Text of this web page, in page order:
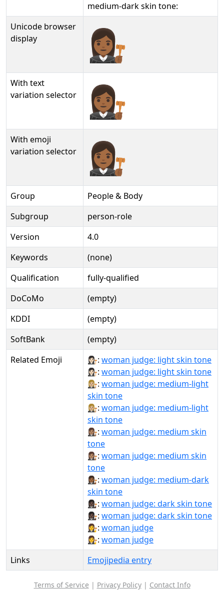
Unicode browser
display
👩🏾‍⚖️
With text
variation selector
👩🏾‍⚖️︎
With emoji
variation selector
👩🏾‍⚖️️
Group
People & Body
Subgroup
person-role
Version
4.0
Keywords
(none)
Qualification
fully-qualified
DoCoMo
(empty)
KDDI
(empty)
SoftBank
(empty)
Related Emoji
👩🏻‍⚖: woman judge: light skin tone
👩🏻‍⚖️: woman judge: light skin tone
👩🏼‍⚖: woman judge: medium-light
skin tone
👩🏼‍⚖️: woman judge: medium-light
skin tone
👩🏽‍⚖: woman judge: medium skin
tone
👩🏽‍⚖️: woman judge: medium skin
tone
👩🏾‍⚖: woman judge: medium-dark
skin tone
👩🏿‍⚖: woman judge: dark skin tone
👩🏿‍⚖️: woman judge: dark skin tone
👩‍⚖: woman judge
👩‍⚖️: woman judge
Links
Emojipedia entry
Terms of Service | Privacy Policy| Contact Info